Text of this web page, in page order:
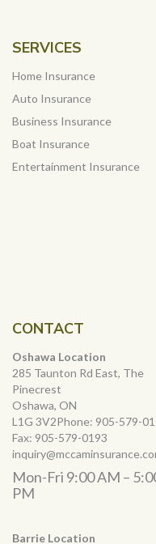
SERVICES
Home Insurance
Auto Insurance
Business Insurance
Boat Insurance
Entertainment Insurance
CONTACT
Oshawa Location
285 Taunton Rd East, The
Pinecrest
Oshawa, ON
L1G 3V2Phone: 905-579-
Fax: 905-579-0193
Mon-Fri 9:00 AM –
PM
Barrie Location